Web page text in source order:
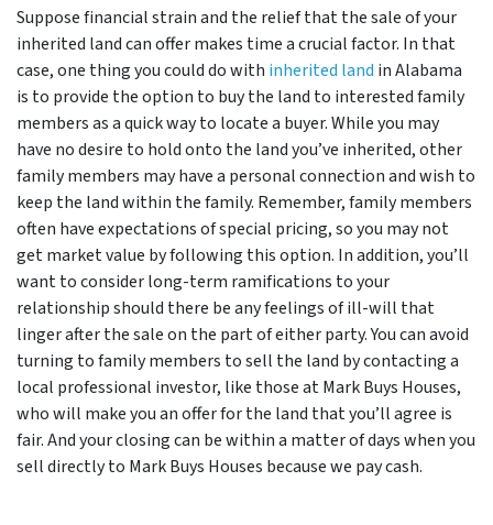
Suppose financial strain and the relief that the sale of your
inherited land can offer makes time a crucial factor. In that
case, one thing you could do with inherited land in Alabama
is to provide the option to buy the land to interested family
members as a quick way to locate a buyer. While you may
have no desire to hold onto the land you’ve inherited, other
family members may have a personal connection and wish to
keep the land within the family. Remember, family members
often have expectations of special pricing, so you may not
get market value by following this option. In addition, you’ll
want to consider long-term ramifications to your
relationship should there be any feelings of ill-will that
linger after the sale on the part of either party. You can avoid
turning to family members to sell the land by contacting a
local professional investor, like those at Mark Buys Houses,
who will make you an offer for the land that you’ll agree is
fair. And your closing can be within a matter of days when you
sell directly to Mark Buys Houses because we pay cash.